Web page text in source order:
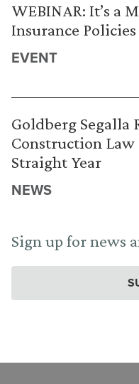
WEBINAR: It’s a
Insurance
EVENT
Goldberg Segalla
Construction
Straight Year
NEWS
Sign up for news